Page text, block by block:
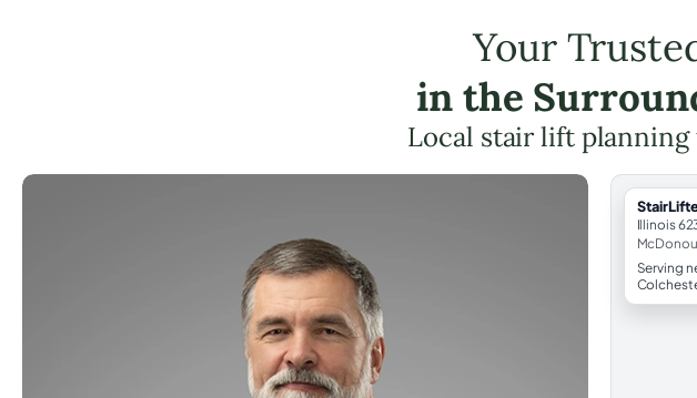
Your
in the
Local stair lift
Illinois
Serving